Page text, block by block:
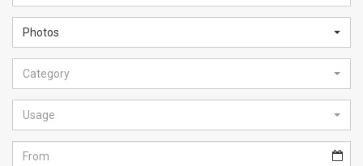
Glance
Articles
News
Feed
About
Photos
Category
Usage